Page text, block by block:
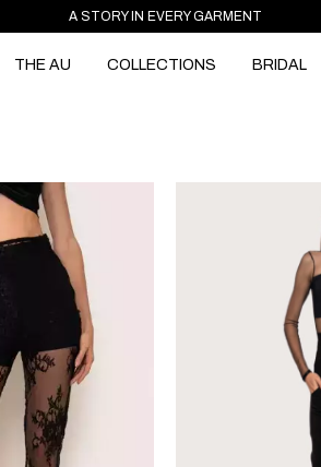
A STORY IN EVERY GARMENT
THE AU COLLECTIONS BRIDAL